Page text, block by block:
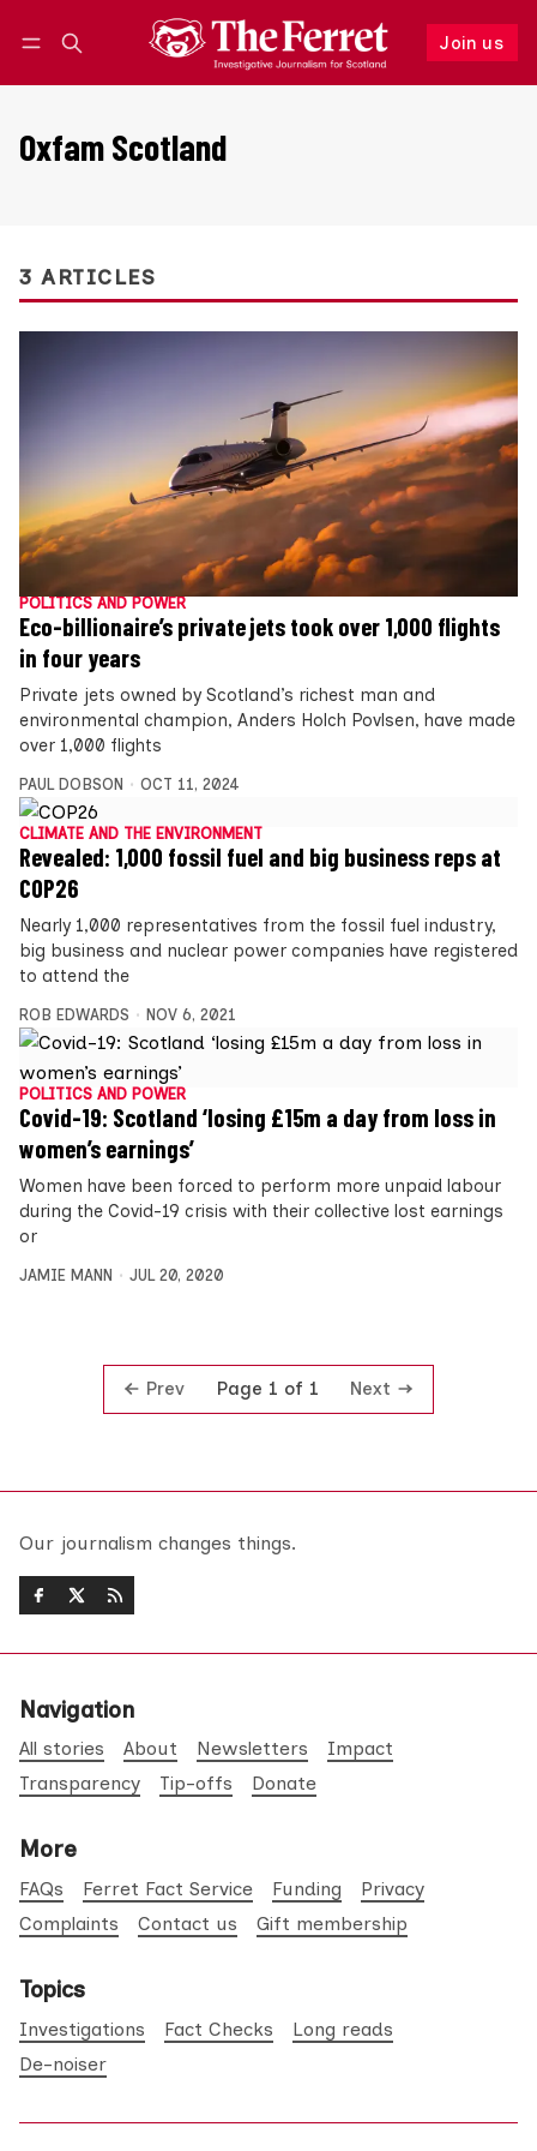
Join us
Follow
Oxfam Scotland
3 ARTICLES
POLITICS AND POWER
Eco-billionaire’s private jets took over 1,000 flights
in four years
Private jets owned by Scotland’s richest man and
environmental champion, Anders Holch Povlsen, have made
over 1,000 flights
PAUL DOBSON OCT 11, 2024
CLIMATE AND THE ENVIRONMENT
Revealed: 1,000 fossil fuel and big business reps at
COP26
Nearly 1,000 representatives from the fossil fuel industry,
big business and nuclear power companies have registered
to attend the
ROB EDWARDS NOV 6, 2021
POLITICS AND POWER
Covid-19: Scotland ‘losing £15m a day from loss in
women’s earnings’
Women have been forced to perform more unpaid labour
during the Covid-19 crisis with their collective lost earnings
or
JAMIE MANN JUL 20, 2020
Prev Page 1 of 1 Next
Our journalism changes things.
Navigation
All stories About Newsletters
Impact
Transparency
Tip-offs Donate
More
FAQs Ferret Fact Service Funding
Privacy
Complaints
Contact us Gift membership
Topics
Investigations Fact Checks
Long reads
De-noiser